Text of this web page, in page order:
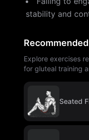
stability and
Explore exercises
for gluteal training
Seated